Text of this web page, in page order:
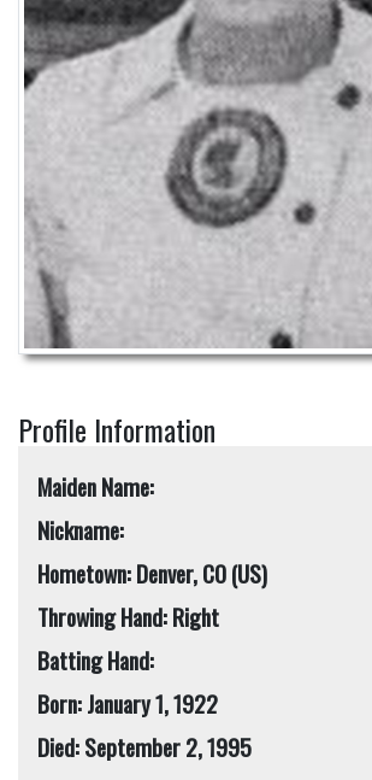
Profile Information
Maiden Name:
Nickname:
Hometown: Denver, CO (US)
Throwing Hand: Right
Batting Hand:
Born: January 1, 1922
Died: September 2, 1995